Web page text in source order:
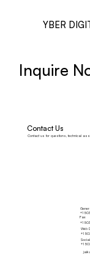
YBER
Inquire
Contact Us
Contact us for questions, technical
+1
Fax
+1
Web
+1
+1